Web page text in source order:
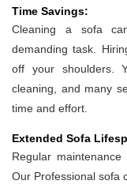
Time Savings:
Cleaning a sofa
demanding task.
off your shoulders.
cleaning, and many
time and effort.
Extended Sofa
Regular
Our Professional sofa